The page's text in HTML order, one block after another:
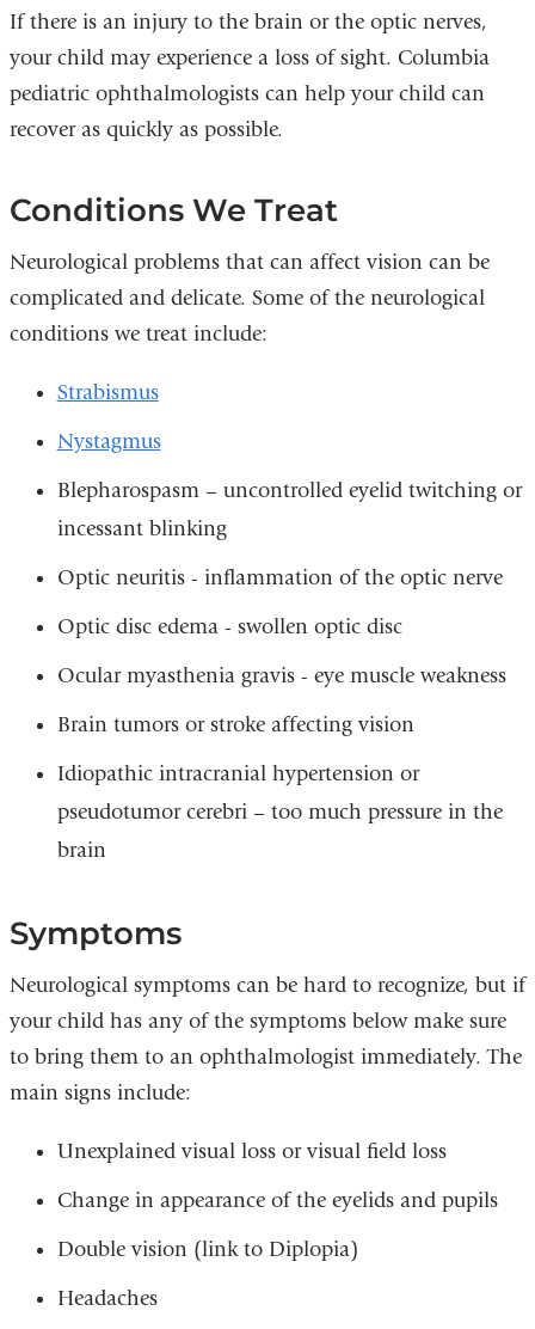
If there is an injury to the brain or the optic nerves,
your child may experience a loss of sight. Columbia
pediatric ophthalmologists can help your child can
recover as quickly as possible.
Conditions We Treat
Neurological problems that can affect vision can be
complicated and delicate. Some of the neurological
conditions we treat include:
Strabismus
Nystagmus
Blepharospasm – uncontrolled eyelid twitching or
incessant blinking
Optic neuritis - inflammation of the optic nerve
Optic disc edema - swollen optic disc
Ocular myasthenia gravis - eye muscle weakness
Brain tumors or stroke affecting vision
Idiopathic intracranial hypertension or
pseudotumor cerebri – too much pressure in the
brain
Symptoms
Neurological symptoms can be hard to recognize, but if
your child has any of the symptoms below make sure
to bring them to an ophthalmologist immediately. The
main signs include:
Unexplained visual loss or visual field loss
Change in appearance of the eyelids and pupils
Double vision (link to Diplopia)
Headaches